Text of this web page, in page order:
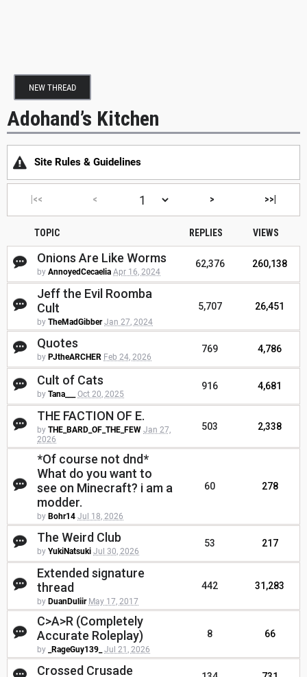
NEW THREAD
Adohand’s Kitchen
Site Rules & Guidelines
|<< < > >>|
TOPIC REPLIES VIEWS
Onions Are Like Worms
by AnnoyedCecaelia Apr 16, 2024
62,376 260,138
Jeff the Evil Roomba
Cult
by TheMadGibber Jan 27, 2024
5,707 26,451
Quotes
by PJtheARCHER Feb 24, 2026
769 4,786
Cult of Cats
by Tana___ Oct 20, 2025
916 4,681
THE FACTION OF E.
by THE_BARD_OF_THE_FEW Jan 27,
2026
503 2,338
*Of course not dnd*
What do you want to
see on Minecraft? i am a
modder.
by Bohr14 Jul 18, 2026
60 278
The Weird Club
by YukiNatsuki Jul 30, 2026
53 217
Extended signature
thread
by DuanDuliir May 17, 2017
442 31,283
C>A>R (Completely
Accurate Roleplay)
by _RageGuy139_ Jul 21, 2026
8 66
Crossed Crusade